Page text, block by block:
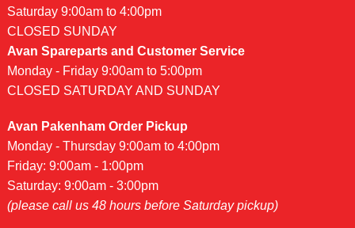
Saturday 9:00am to 4:00pm
CLOSED SUNDAY
Avan Spareparts and Customer Service
Monday - Friday 9:00am to 5:00pm
CLOSED SATURDAY AND SUNDAY
Avan Pakenham Order Pickup
Monday - Thursday 9:00am to 4:00pm
Friday: 9:00am - 1:00pm
Saturday: 9:00am - 3:00pm
(please call us 48 hours before Saturday pickup)